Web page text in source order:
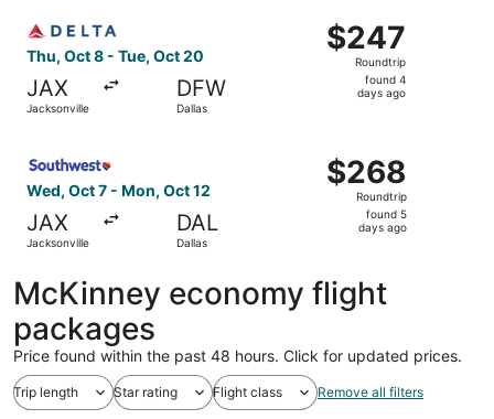
Thu, Oct 8 - Tue, Oct 20
JAX
Jacksonville
DFW
Dallas
$247
Roundtrip,
found
$247
Roundtrip
found 4
days ago
Wed, Oct 7 - Mon, Oct 12
JAX
Jacksonville
DAL
Dallas
$268
Roundtrip,
found
ago
$268
Roundtrip
found 5
days ago
McKinney economy flight
packages
Price found within the past 48 hours. Click for updated prices.
Trip length Star rating Flight class Remove all filters